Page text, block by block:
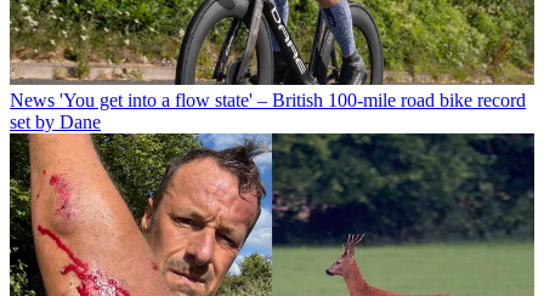
News 'You get into a flow state' – British 100-mile road bike record
set by Dane